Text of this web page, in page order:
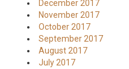
December 2017
November 2017
October 2017
September 2017
August 2017
July 2017